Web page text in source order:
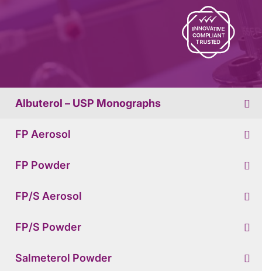
Albuterol – USP Monographs
FP Aerosol
FP Powder
FP/S Aerosol
FP/S Powder
Salmeterol Powder